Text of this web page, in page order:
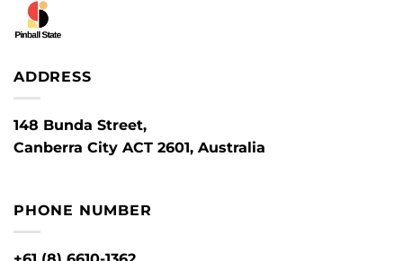
ADDRESS
148 Bunda Street,
Canberra City ACT 2601, Australia
PHONE NUMBER